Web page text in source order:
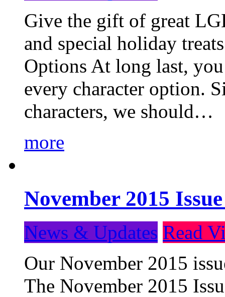
Give the gift of great
and special holiday
Options At long last,
every character option.
characters, we should…
more
November 2015
News & Updates Read
Our November 2015
The November 2015